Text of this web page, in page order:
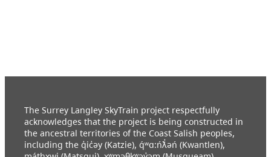
The Surrey Langley SkyTrain project respectfully
acknowledges that the project is being constructed in
the ancestral territories of the Coast Salish peoples,
including the q̓ic̓əy (Katzie), q́ʷɑ:ńƛ̓əń (Kwantlen),